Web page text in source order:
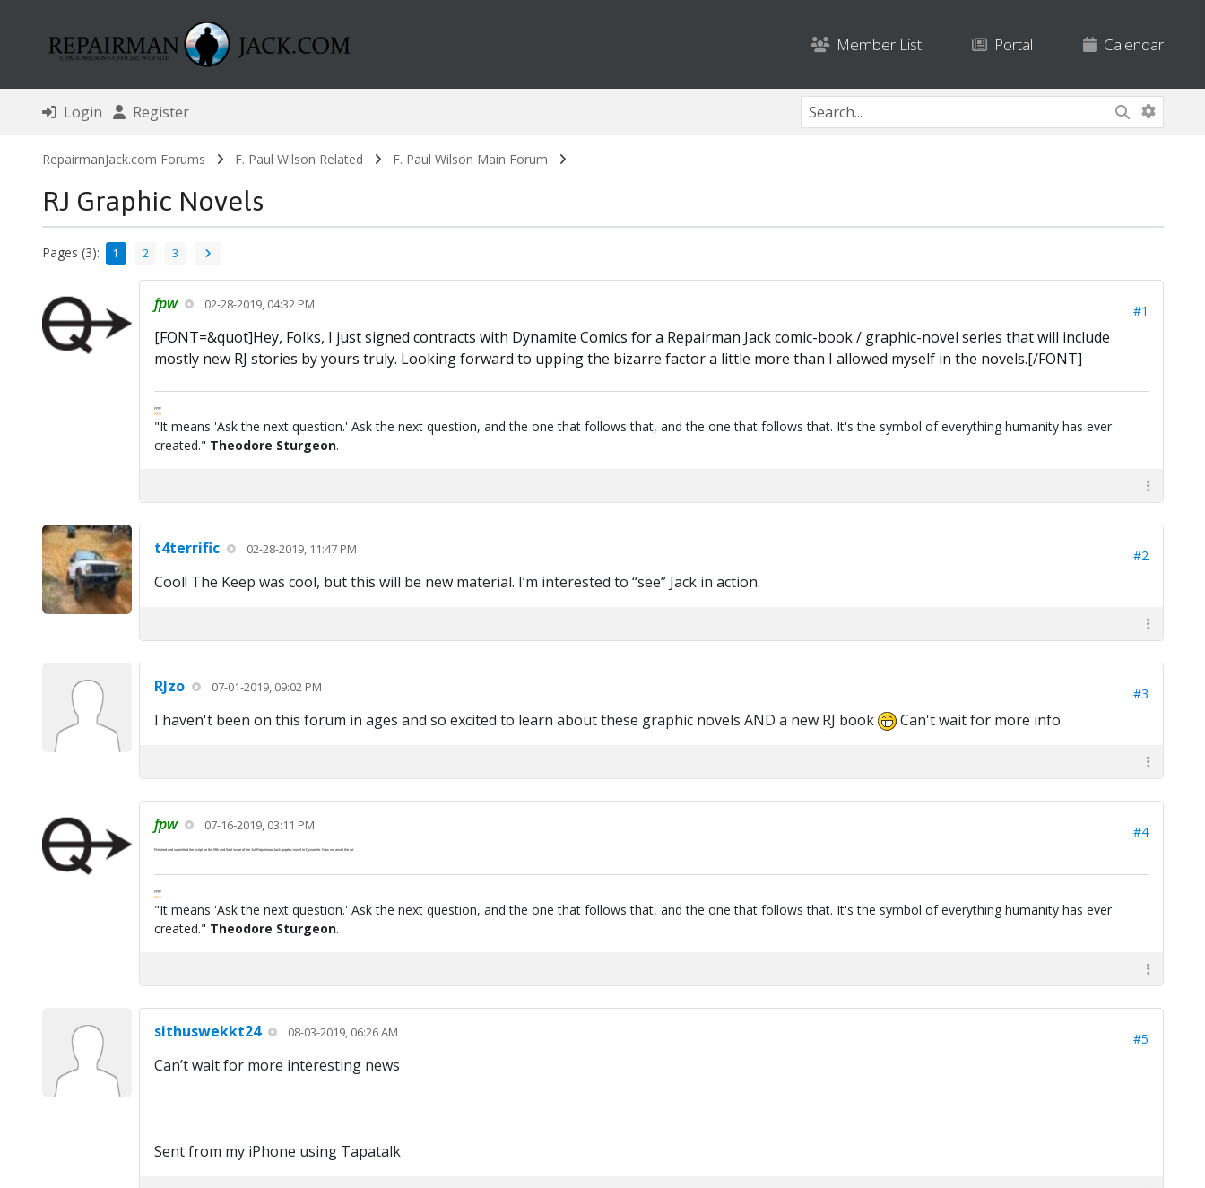
Member List Portal Calendar
Login Register
RepairmanJack.com Forums F. Paul Wilson Related F. Paul Wilson Main Forum
RJ Graphic Novels
Pages (3): 1 2 3
fpw 02-28-2019, 04:32 PM #1
[FONT=&quot]Hey, Folks, I just signed contracts with Dynamite Comics for a Repairman Jack comic-book / graphic-novel series that will include
mostly new RJ stories by yours truly. Looking forward to upping the bizarre factor a little more than I allowed myself in the novels.[/FONT]
FPW
FAQ
"It means 'Ask the next question.' Ask the next question, and the one that follows that, and the one that follows that. It's the symbol of everything humanity has ever
created." Theodore Sturgeon.
t4terrific 02-28-2019, 11:47 PM #2
Cool! The Keep was cool, but this will be new material. I’m interested to “see” Jack in action.
RJzo 07-01-2019, 09:02 PM #3
I haven't been on this forum in ages and so excited to learn about these graphic novels AND a new RJ book Can't wait for more info.
fpw 07-16-2019, 03:11 PM #4
Finished and submitted the script for the fifth and final issue of the 1st Repairman Jack graphic novel to Dynamite. Now we await the art.
FPW
FAQ
"It means 'Ask the next question.' Ask the next question, and the one that follows that, and the one that follows that. It's the symbol of everything humanity has ever
created." Theodore Sturgeon.
sithuswekkt24 08-03-2019, 06:26 AM #5
Can’t wait for more interesting news
Sent from my iPhone using Tapatalk